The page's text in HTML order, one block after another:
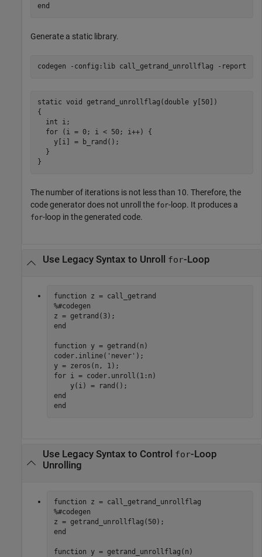
end
Generate a static library.
codegen -config:lib call_getrand_unrollflag -report
static void getrand_unrollflag(double y[50])
{
  int i;
  for (i = 0; i < 50; i++) {
    y[i] = b_rand();
  }
The number of iterations is not less than 10. Therefore, the
code generator does not unroll the for-loop. It produces a
for-loop in the generated code.
Use Legacy Syntax to Unroll for-Loop
function
%#codegen
end
function y = getrand(n)
coder.inline( 'never' );
for i = coder.unroll(1:n)
end
end
Use Legacy Syntax to Control for-Loop
Unrolling
function
%#codegen
end
function y = getrand_unrollflag(n)